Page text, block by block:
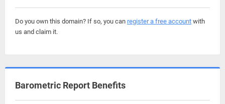
Do you own this domain? If so, you can register a free account with
us and claim it.
Barometric Report Benefits